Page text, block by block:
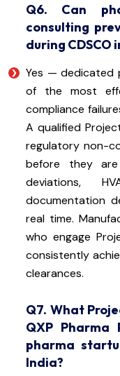
Q6. Can
consulting
during CDSCO
Yes — dedicated
of the most
compliance
A qualified
regulatory non-
before they
deviations,
documentation
real time.
who engage
consistently
clearances.
Q7. What
QXP
pharma
India?